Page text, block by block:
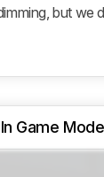
but we
Game Mode